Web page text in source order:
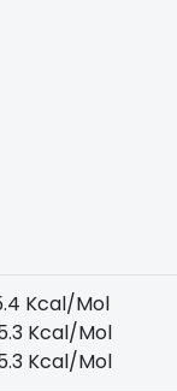
Kcal/Mol
Kcal/Mol
Kcal/Mol